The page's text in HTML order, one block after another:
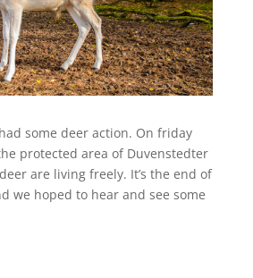
some deer action. On friday
protected area of Duvenstedter
are living freely. It’s the end of
we hoped to hear and see some